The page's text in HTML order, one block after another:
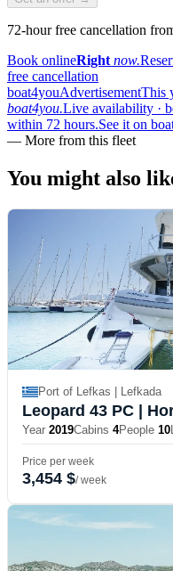
72-hour free cancellation
Book onlineRight now.
free cancellation
boat4youAdvertisementThis
boat4you.Live availability ·
within 72 hours.See it on
— More from this fleet
You might also
Port of Lefkas | Lefkada
Leopard 43 PC |
Year 2019Cabins 4People 10
Price per week
3,454 $/ week